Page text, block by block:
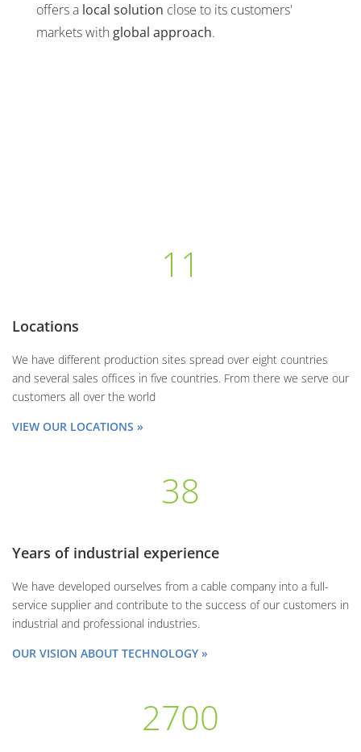
offers a local solution close to its customers'
markets with global approach.
11
Locations
We have different production sites spread over eight countries
and several sales offices in five countries. From there we serve our
customers all over the world
VIEW OUR LOCATIONS »
38
Years of industrial experience
We have developed ourselves from a cable company into a full-
service supplier and contribute to the success of our customers in
industrial and professional industries.
OUR VISION ABOUT TECHNOLOGY »
2700